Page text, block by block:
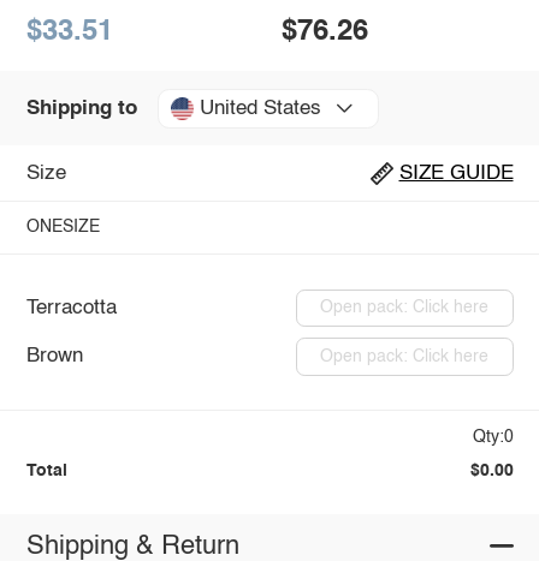
$33.51 $76.26
Shipping to United States
Size SIZE GUIDE
ONESIZE
Terracotta Open pack: Click here
Brown Open pack: Click here
Qty:0
Total $0.00
Shipping & Return